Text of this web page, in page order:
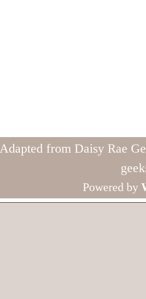
Adapted from Daisy Rae
Powered by